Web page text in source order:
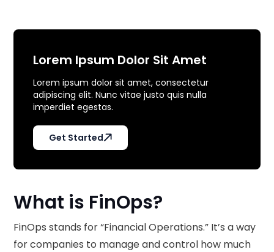
Lorem Ipsum Dolor Sit Amet
Lorem ipsum dolor sit amet, consectetur
adipiscing elit. Nunc vitae justo quis nulla
imperdiet egestas.
Get Started
What is FinOps?
FinOps stands for “Financial Operations.” It’s a way
for companies to manage and control how much